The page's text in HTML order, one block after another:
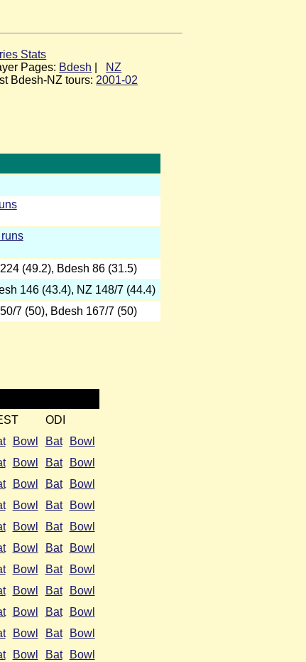
Stats
Pages: Bdesh
NZ
Bdesh-NZ tours: 2001-02
(49.2), Bdesh 86 (31.5)
146 (43.4), NZ 148/7 (44.4)
7 (50), Bdesh 167/7 (50)
ODI
Bowl Bat
Bowl
Bowl Bat
Bowl
Bowl Bat
Bowl
Bowl Bat
Bowl
Bowl Bat
Bowl
Bowl Bat
Bowl
Bowl Bat
Bowl
Bowl Bat
Bowl
Bowl Bat
Bowl
Bowl Bat
Bowl
Bowl Bat
Bowl